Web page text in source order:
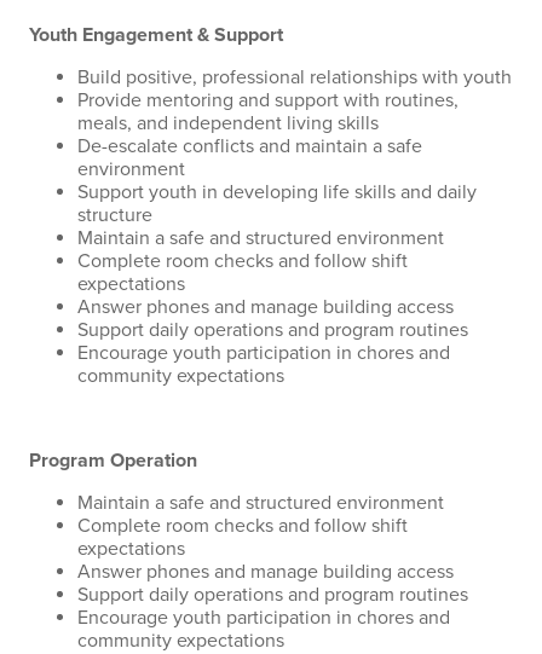
Youth Engagement & Support
Build positive, professional relationships with youth
Provide mentoring and support with routines,
meals, and independent living skills
De-escalate conflicts and maintain a safe
environment
Support youth in developing life skills and daily
structure
Maintain a safe and structured environment
Complete room checks and follow shift
expectations
Answer phones and manage building access
Support daily operations and program routines
Encourage youth participation in chores and
community expectations
Program Operation
Maintain a safe and structured environment
Complete room checks and follow shift
expectations
Answer phones and manage building access
Support daily operations and program routines
Encourage youth participation in chores and
community expectations